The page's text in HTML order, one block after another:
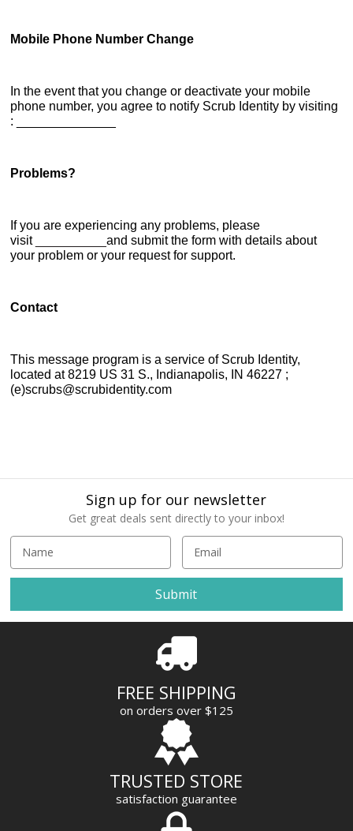
Mobile Phone Number Change
In the event that you change or deactivate your mobile
phone number, you agree to notify Scrub Identity by visiting
: ______________
Problems?
If you are experiencing any problems, please
visit
__________and submit the form with details about
your problem or your request for support.
Contact
This message program is a service of Scrub Identity,
located at 8219 US 31 S., Indianapolis, IN 46227 ;
(e)scrubs@scrubidentity.com
Sign up for our newsletter
Get great deals sent directly to your inbox!
a
l
A
FREE SHIPPING
on orders over $125
TRUSTED STORE
satisfaction guarantee